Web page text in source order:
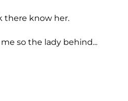
there know her.
so the lady behind...